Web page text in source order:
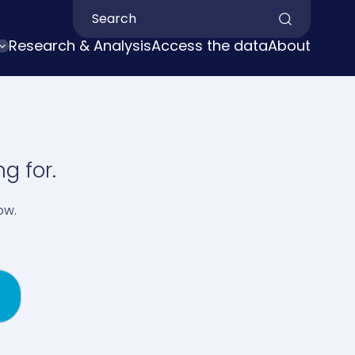
Search by keyword
Research & AnalysisAccess the dataAbout
for.